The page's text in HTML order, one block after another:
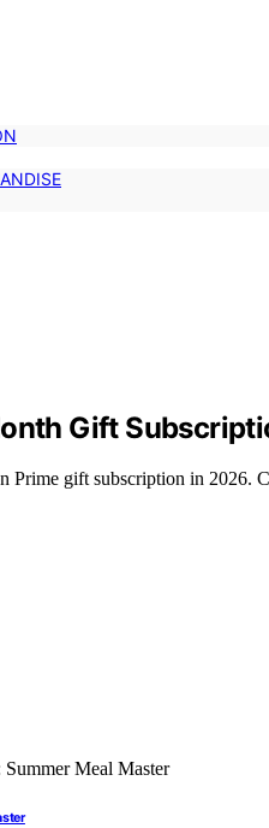
Gift
Prime gift subscription in 2026.